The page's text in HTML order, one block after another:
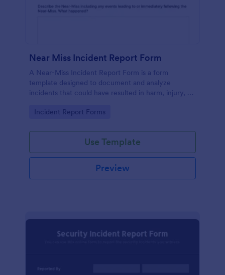
Near Miss Incident Report Form
A Near-Miss Incident Report Form is a form
template designed to document and analyze
incidents that could have resulted in harm, injury, or
Go to Category:
Incident Report Forms
Use Template
Preview